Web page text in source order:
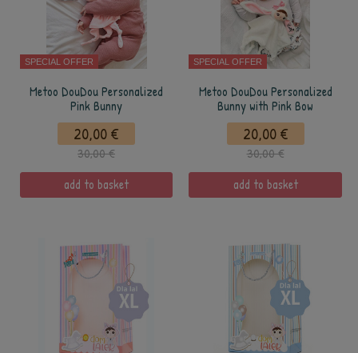
SPECIAL OFFER
Metoo DouDou Personalized
Pink Bunny
20,00 €
30,00 €
add to basket
SPECIAL OFFER
Metoo DouDou Personalized
Bunny with Pink Bow
20,00 €
30,00 €
add to basket